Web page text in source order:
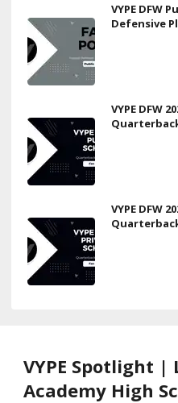
VYPE DFW
Defensive
VYPE DFW
VYPE DFW
VYPE Spotlight
Academy High